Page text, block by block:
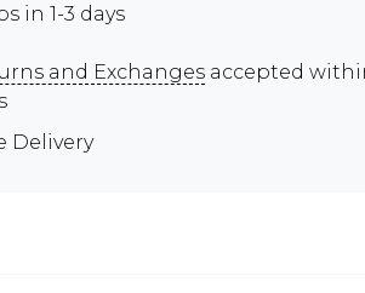
in 1-3 days
and Exchanges accepted
Delivery